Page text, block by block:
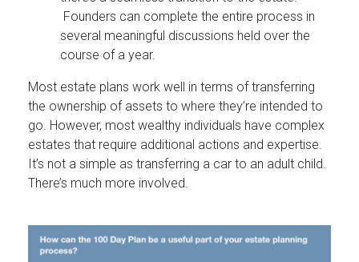
Founders can complete the entire process in
several meaningful discussions held over the
course of a year.
Most estate plans work well in terms of transferring
the ownership of assets to where they’re intended to
go. However, most wealthy individuals have complex
estates that require additional actions and expertise.
It’s not a simple as transferring a car to an adult child.
There’s much more involved.